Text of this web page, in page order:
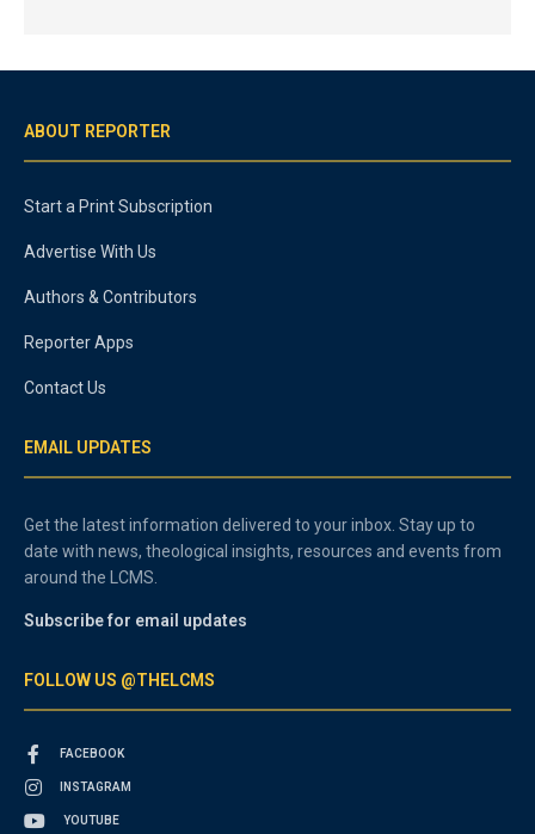
ABOUT REPORTER
Start a Print Subscription
Advertise With Us
Authors & Contributors
Reporter Apps
Contact Us
EMAIL UPDATES
Get the latest information delivered to your inbox. Stay up to
date with news, theological insights, resources and events from
around the LCMS.
Subscribe for email updates
FOLLOW US @THELCMS
FACEBOOK
INSTAGRAM
YOUTUBE